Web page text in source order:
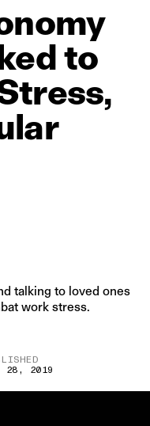
to
talking to loved ones
work stress.
28, 2019